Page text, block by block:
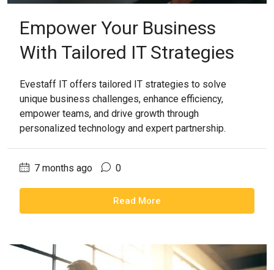
Empower Your Business
With Tailored IT Strategies
Evestaff IT offers tailored IT strategies to solve
unique business challenges, enhance efficiency,
empower teams, and drive growth through
personalized technology and expert partnership.
7 months ago 0
Read More